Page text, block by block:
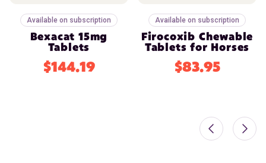
Available on subscription
Bexacat 15mg
Tablets
$144.19
Available on subscription
Firocoxib Chewable
Tablets for Horses
$83.95